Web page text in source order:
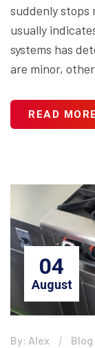
suddenly stops
usually
systems has
are minor,
READ MORE
04
August
By: Alex Blog